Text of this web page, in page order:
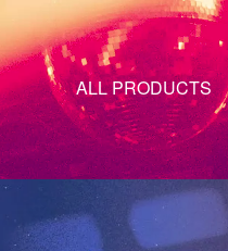
ALL PRODUCTS